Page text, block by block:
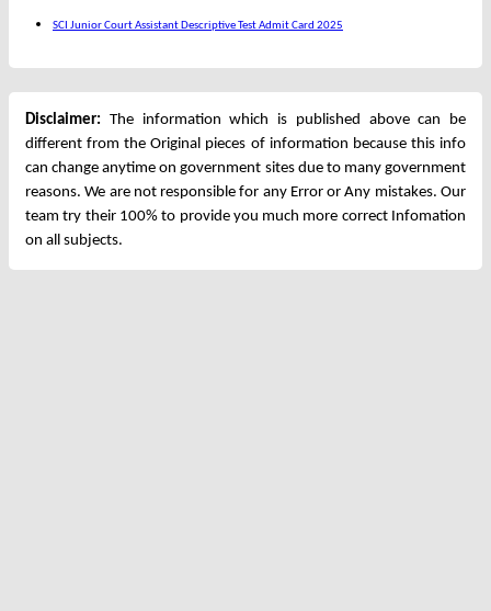
SCI Junior Court Assistant Descriptive Test Admit Card 2025
Disclaimer: The information which is published above can be
different from the Original pieces of information because this info
can change anytime on government sites due to many government
reasons. We are not responsible for any Error or Any mistakes. Our
team try their 100% to provide you much more correct Infomation
on all subjects.